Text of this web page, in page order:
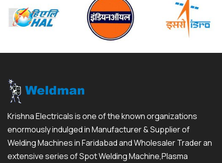
Krishna Electricals is one of the known organizations
enormously indulged in Manufacturer & Supplier of
Welding Machines in Faridabad and Wholesaler Trader an
extensive series of Spot Welding Machine,Plasma